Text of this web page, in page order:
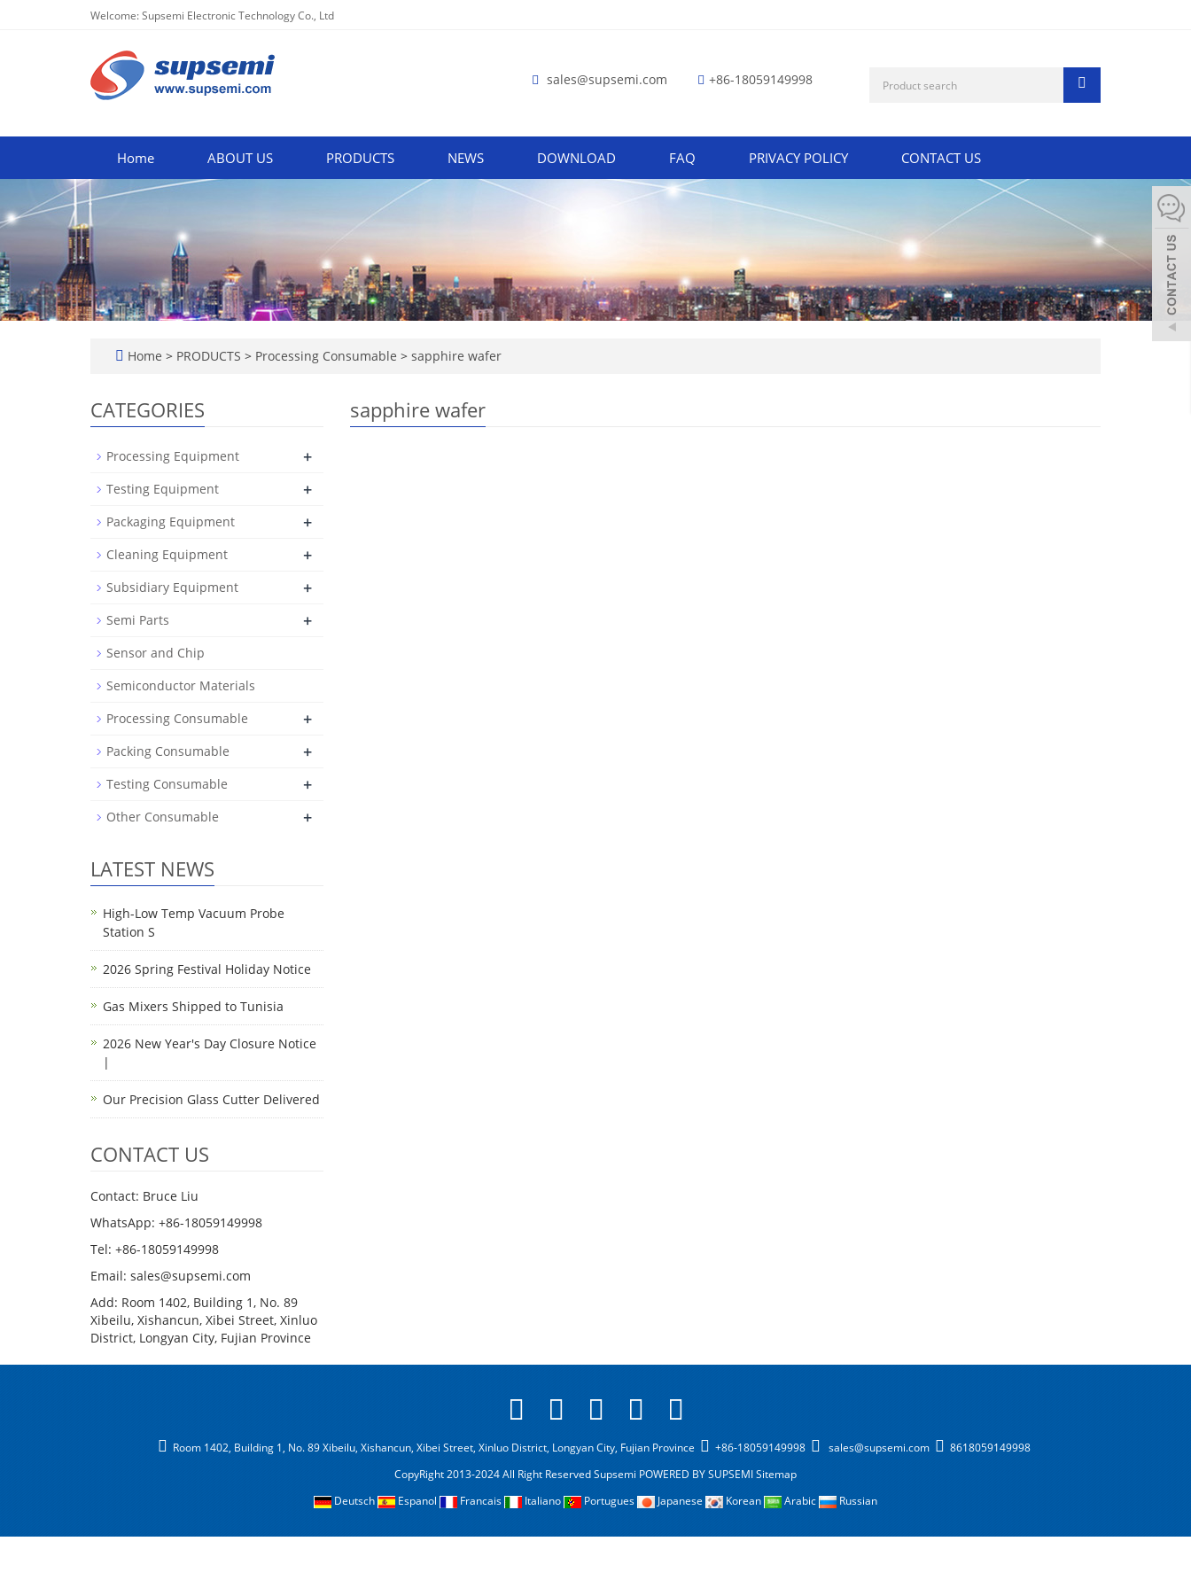
Welcome: Supsemi Electronic Technology Co., Ltd
sales@supsemi.com +86-18059149998
Home ABOUT US PRODUCTS NEWS DOWNLOAD FAQ PRIVACY POLICY CONTACT US
Home > PRODUCTS > Processing Consumable > sapphire wafer
sapphire wafer
CATEGORIES
Processing Equipment +
Testing Equipment +
Packaging Equipment +
Cleaning Equipment +
Subsidiary Equipment +
Semi Parts +
Sensor and Chip
Semiconductor Materials
Processing Consumable
+
Packing Consumable +
Testing Consumable +
Other Consumable +
LATEST NEWS
High-Low Temp Vacuum Probe
Station S
2026 Spring Festival Holiday Notice
Gas Mixers Shipped to Tunisia
2026 New Year's Day Closure Notice
|
Our Precision Glass Cutter Delivered
CONTACT US
Contact: Bruce Liu
WhatsApp: +86-18059149998
Tel: +86-18059149998
Email: sales@supsemi.com
Add: Room 1402, Building 1, No. 89
Xibeilu, Xishancun, Xibei Street, Xinluo
District, Longyan City, Fujian Province
Room 1402, Building 1, No. 89 Xibeilu, Xishancun, Xibei Street, Xinluo District, Longyan City, Fujian Province +86-18059149998 sales@supsemi.com
8618059149998
CopyRight 2013-2024 All Right Reserved Supsemi POWERED BY SUPSEMISitemap
Deutsch
Espanol Francais Italiano Portugues Japanese Korean Arabic Russian